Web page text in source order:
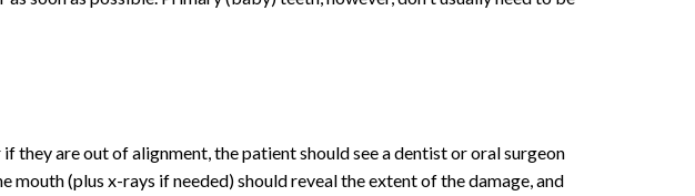
they are out of alignment, the patient should see a dentist or oral surgeon
(plus x-rays if needed) should reveal the extent of the damage, and